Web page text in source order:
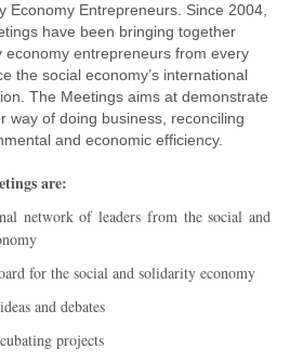
Economy Entrepreneurs. Since 2004,
have been bringing together
economy entrepreneurs from every
the social economy’s international
The Meetings aims at demonstrate
way of doing business, reconciling
and economic efficiency.
are:
network of leaders from the social and
for the social and solidarity economy
and debates
projects